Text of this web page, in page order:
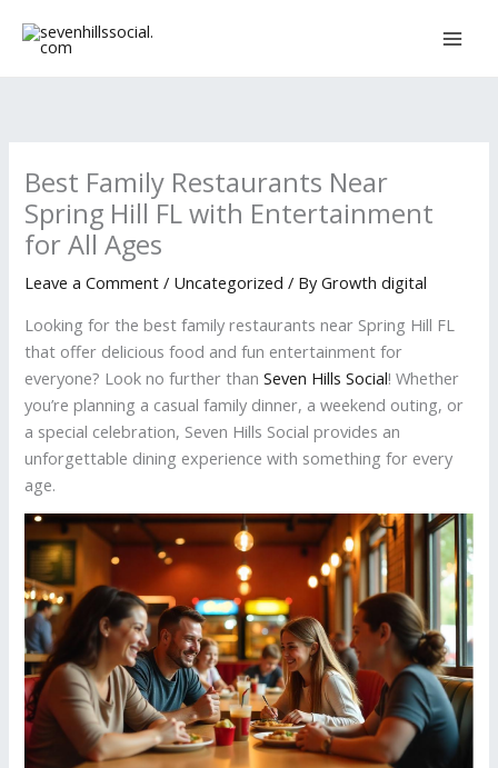
Best Family Restaurants Near
Spring Hill FL with Entertainment
for All Ages
Leave a Comment / Uncategorized / ByGrowth digital
Looking for the best family restaurants near Spring Hill FL
that offer delicious food and fun entertainment for
everyone? Look no further than Seven Hills Social! Whether
you’re planning a casual family dinner, a weekend outing, or
a special celebration, Seven Hills Social provides an
unforgettable dining experience with something for every
age.